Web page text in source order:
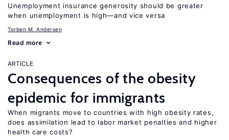
Unemployment insurance generosity should be greater
when unemployment is high—and vice versa
Torben M. Andersen
Read more
ARTICLE
Consequences of the obesity
epidemic for immigrants
When migrants move to countries with high obesity rates,
does assimilation lead to labor market penalties and higher
health care costs?